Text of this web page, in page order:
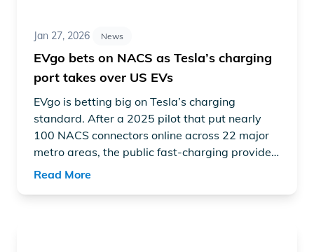
Jan 27, 2026 News
EVgo bets on NACS as Tesla’s charging
port takes over US EVs
EVgo is betting big on Tesla’s charging
standard. After a 2025 pilot that put nearly
100 NACS connectors online across 22 major
metro areas, the public fast-charging provider
says it plans to scale quickly, with more than
Read More